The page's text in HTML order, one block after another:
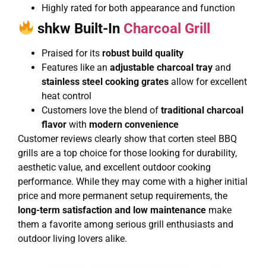
Highly rated for both appearance and function
shkw Built-In Charcoal Grill
Praised for its robust build quality
Features like an adjustable charcoal tray and
stainless steel cooking grates allow for excellent
heat control
Customers love the blend of traditional charcoal
flavor with modern convenience
Customer reviews clearly show that corten steel BBQ
grills are a top choice for those looking for durability,
aesthetic value, and excellent outdoor cooking
performance. While they may come with a higher initial
price and more permanent setup requirements, the
long-term satisfaction and low maintenance make
them a favorite among serious grill enthusiasts and
outdoor living lovers alike.